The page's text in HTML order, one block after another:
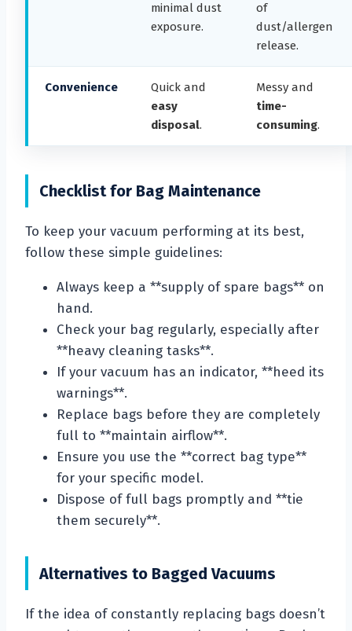
minimal dust
exposure.
of
dust/allergen
release.
Convenience
Quick and
easy
disposal.
Messy and
time-
consuming.
Checklist for Bag Maintenance
To keep your vacuum performing at its best,
follow these simple guidelines:
Always keep a **supply of spare bags** on
hand.
Check your bag regularly, especially after
**heavy cleaning tasks**.
If your vacuum has an indicator, **heed its
warnings**.
Replace bags before they are completely
full to **maintain airflow**.
Ensure you use the **correct bag type**
for your specific model.
Dispose of full bags promptly and **tie
them securely**.
Alternatives to Bagged Vacuums
If the idea of constantly replacing bags doesn’t